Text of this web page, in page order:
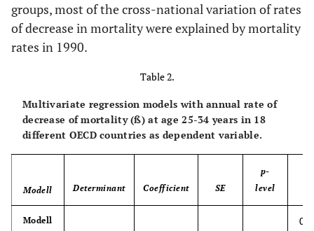
groups, most of the cross-national variation of rates
of decrease in mortality were explained by mortality
rates in 1990.
Table 2.
Multivariate regression models with annual rate of
decrease of mortality (ß) at age 25-34 years in 18
different OECD countries as dependent variable.
Modell Determinant Coefficient SE
p-
level
Modell